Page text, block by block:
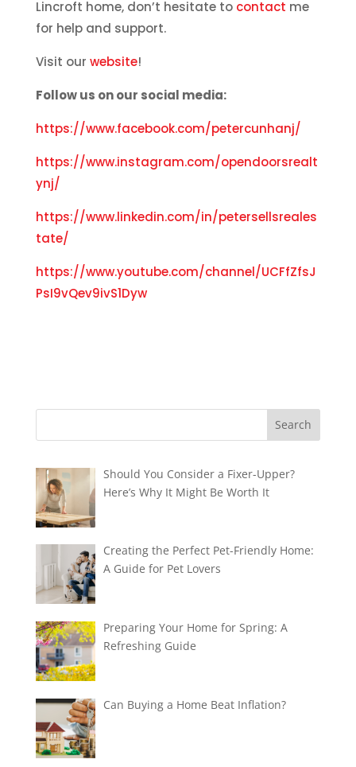
Lincroft home, don’t hesitate to contact me
for help and support.
Visit our website!
Follow us on our social media:
https://www.facebook.com/petercunhanj/
https://www.instagram.com/opendoorsrealt
ynj/
https://www.linkedin.com/in/petersellsreales
tate/
https://www.youtube.com/channel/UCFfZfsJ
PsI9vQev9ivS1Dyw
Should You Consider a Fixer-Upper?
Here’s Why It Might Be Worth It
Creating the Perfect Pet-Friendly Home:
A Guide for Pet Lovers
Preparing Your Home for Spring: A
Refreshing Guide
Can Buying a Home Beat Inflation?